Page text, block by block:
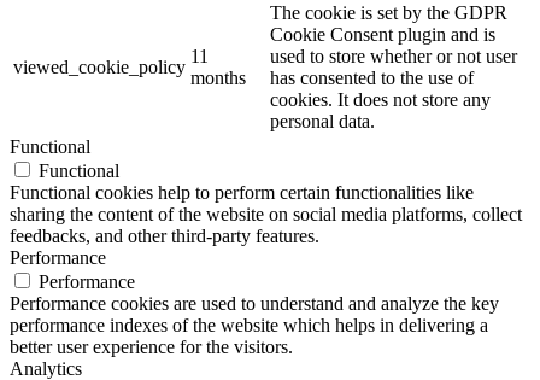
viewed_cookie_policy
11
months
The cookie is set by the GDPR
Cookie Consent plugin and is
used to store whether or not user
has consented to the use of
cookies. It does not store any
personal data.
Functional
Functional
Functional cookies help to perform certain functionalities like
sharing the content of the website on social media platforms, collect
feedbacks, and other third-party features.
Performance
Performance
Performance cookies are used to understand and analyze the key
performance indexes of the website which helps in delivering a
better user experience for the visitors.
Analytics